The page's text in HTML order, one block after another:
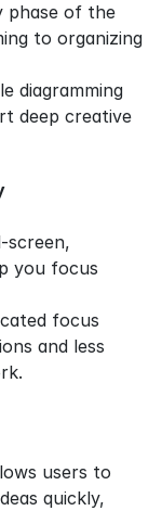
phase of the
to organizing
diagramming
deep creative
screen,
you focus
focus
and less
users to
quickly,